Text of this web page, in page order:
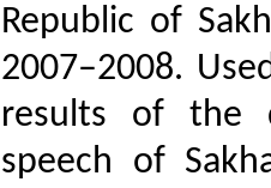
Republic of
2007–2008.
results of the
speech of